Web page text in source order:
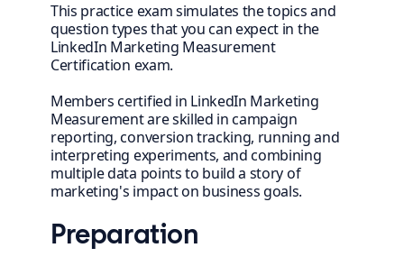
This practice exam simulates the topics and
question types that you can expect in the
LinkedIn Marketing Measurement
Certification exam.
Members certified in LinkedIn Marketing
Measurement are skilled in campaign
reporting, conversion tracking, running and
interpreting experiments, and combining
multiple data points to build a story of
marketing's impact on business goals.
Preparation